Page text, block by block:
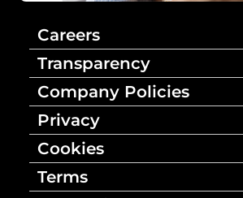
Careers
Transparency
Company Policies
Privacy
Cookies
Terms